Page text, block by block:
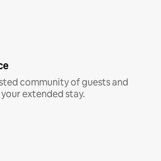
community of guests and
extended stay.